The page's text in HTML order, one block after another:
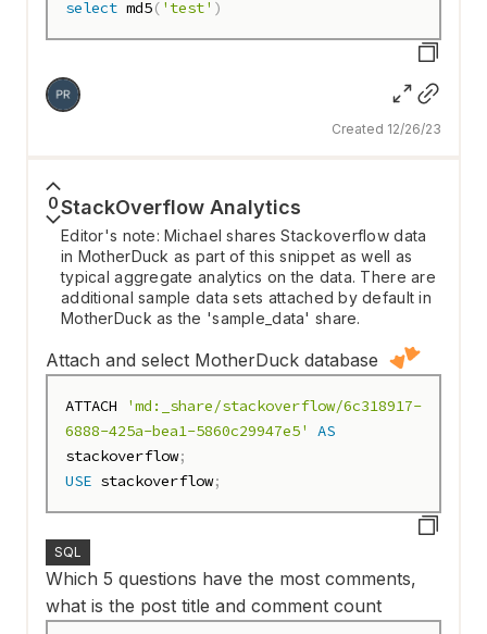
select md5( 'test' )
Created 12/26/23
0StackOverflow Analytics
Editor's note: Michael shares Stackoverflow data
in MotherDuck as part of this snippet as well as
typical aggregate analytics on the data. There are
additional sample data sets attached by default in
MotherDuck as the 'sample_data' share.
Attach and select MotherDuck database
ATTACH
'md:_share/stackoverflow/6c318917-
6888-425a-bea1-5860c29947e5'
AS
stackoverflow;
USE stackoverflow;
Which 5 questions have the most comments,
what is the post title and comment count
SQL